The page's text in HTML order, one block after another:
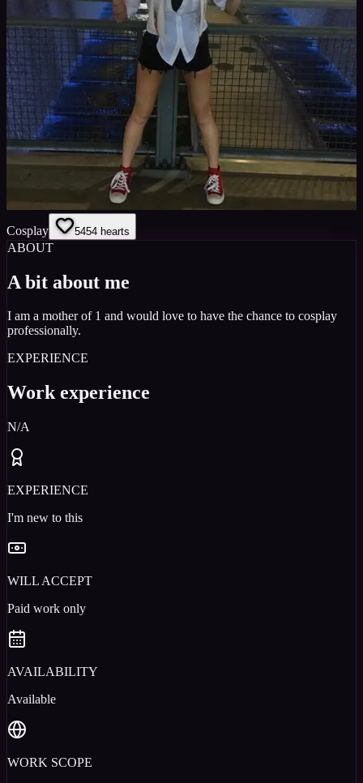
Cosplay 5454 hearts
ABOUT
A bit about me
I am a mother of 1 and would love to have the chance to cosplay
professionally.
EXPERIENCE
Work experience
N/A
EXPERIENCE
I'm new to this
WILL ACCEPT
Paid work only
AVAILABILITY
Available
WORK SCOPE